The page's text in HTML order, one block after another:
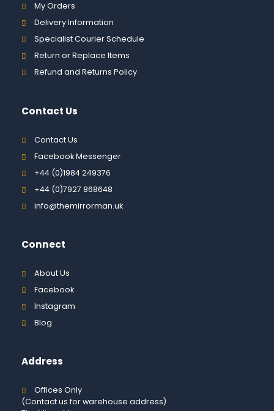
My Orders
Delivery Information
Specialist Courier Schedule
Return or Replace Items
Refund and Returns Policy
Contact Us
Contact Us
Facebook Messenger
+44 (0)1984 249376
+44 (0)7927 868648
info@themirrorman.uk
Connect
About Us
Facebook
Instagram
Blog
Address
Offices Only
(Contact us for warehouse address)